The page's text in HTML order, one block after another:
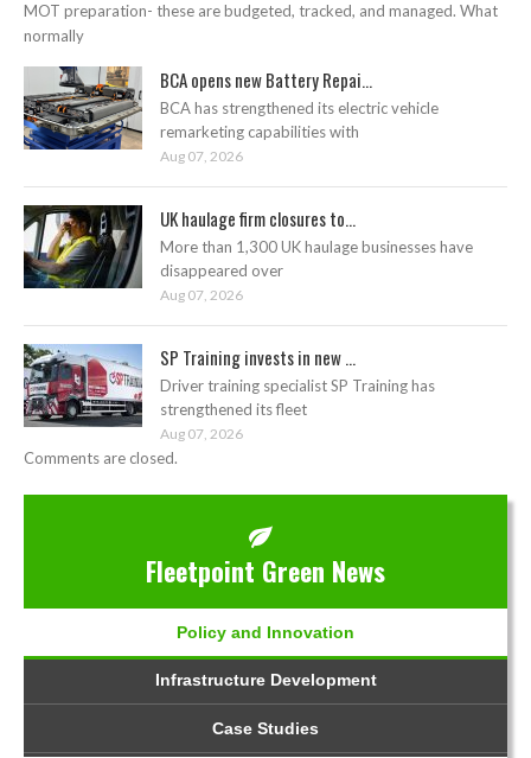
MOT preparation- these are budgeted, tracked, and managed. What
normally
BCA opens new Battery Repai...
BCA has strengthened its electric vehicle
remarketing capabilities with
Aug 07, 2026
UK haulage firm closures to...
More than 1,300 UK haulage businesses have
disappeared over
Aug 07, 2026
SP Training invests in new ...
Driver training specialist SP Training has
strengthened its fleet
Aug 07, 2026
Comments are closed.
Fleetpoint Green News
Policy and Innovation
Infrastructure Development
Case Studies